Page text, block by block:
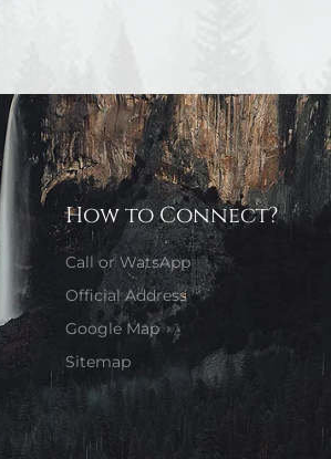
How to Connect?
Call or WatsApp
Official Address
Google Map
Sitemap